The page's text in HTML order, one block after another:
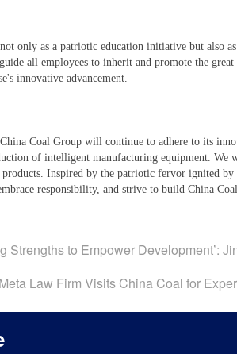
only as a patriotic education initiative but also
all employees to inherit and promote the
innovative advancement.
Coal Group will continue to adhere to its
of intelligent manufacturing equipment. We
Inspired by the patriotic fervor ignited
responsibility, and strive to build China
Strengths to Empower Development’:
Law Firm Visits China Coal for